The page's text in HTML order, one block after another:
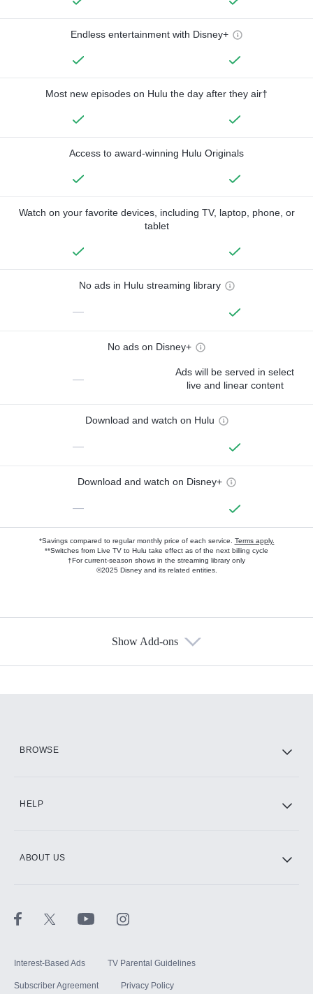
Endless entertainment with Disney+
Most new episodes on Hulu the day after they air†
Access to award-winning Hulu Originals
Watch on your favorite devices, including TV, laptop, phone, or
tablet
No ads in Hulu streaming library
—
No ads on Disney+
—
Ads will be served in select
live and linear content
Download and watch on Hulu
—
Download and watch on Disney+
—
*Savings compared to regular monthly price of each service. Terms apply.
**Switches from Live TV to Hulu take effect as of the next billing cycle
†For current-season shows in the streaming library only
©2025 Disney and its related entities.
Show Add-ons
BROWSE
HELP
ABOUT US
Interest-Based Ads TV Parental Guidelines
Subscriber Agreement Privacy Policy